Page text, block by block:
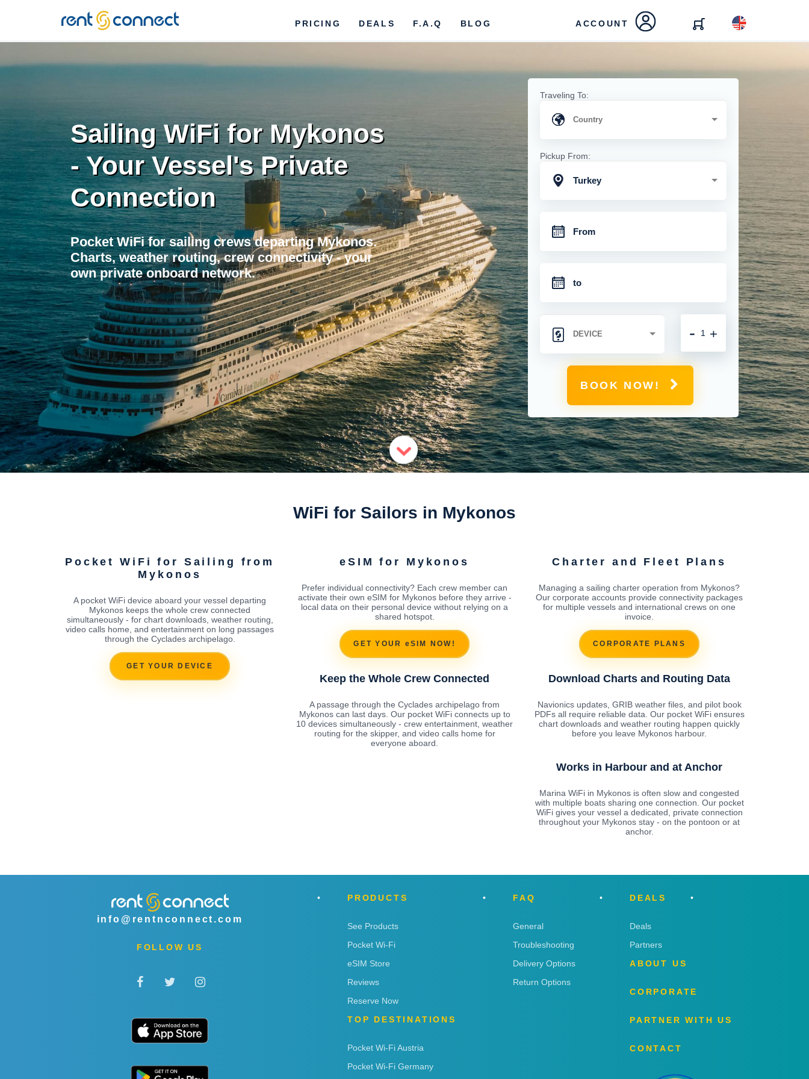
RENT'N
CONNECT
PRICING DEALS F.A.Q BLOG ACCOUNT
Sailing WiFi for Mykonos
- Your Vessel's Private
Connection
Pocket WiFi for sailing crews departing Mykonos.
Charts, weather routing, crew connectivity - your
own private onboard network.
Traveling To:
Pickup From:
Turkey
+
-
BOOK NOW!
WiFi for Sailors in Mykonos
Pocket WiFi for Sailing from
Mykonos
A pocket WiFi device aboard your vessel departing
Mykonos keeps the whole crew connected
simultaneously - for chart downloads, weather routing,
video calls home, and entertainment on long passages
through the Cyclades archipelago.
GET YOUR DEVICE
eSIM for Mykonos
Prefer individual connectivity? Each crew member can
activate their own eSIM for Mykonos before they arrive -
local data on their personal device without relying on a
shared hotspot.
GET YOUR eSIM NOW!
Charter and Fleet Plans
Managing a sailing charter operation from Mykonos?
Our corporate accounts provide connectivity packages
for multiple vessels and international crews on one
invoice.
CORPORATE PLANS
Keep the Whole Crew Connected
A passage through the Cyclades archipelago from
Mykonos can last days. Our pocket WiFi connects up to
10 devices simultaneously - crew entertainment, weather
routing for the skipper, and video calls home for
everyone aboard.
Download Charts and Routing Data
Navionics updates, GRIB weather files, and pilot book
PDFs all require reliable data. Our pocket WiFi ensures
chart downloads and weather routing happen quickly
before you leave Mykonos harbour.
Works in Harbour and at Anchor
Marina WiFi in Mykonos is often slow and congested
with multiple boats sharing one connection. Our pocket
WiFi gives your vessel a dedicated, private connection
throughout your Mykonos stay - on the pontoon or at
anchor.
info@rentnconnect.com
FOLLOW US
PRODUCTS
See Products
Pocket Wi-Fi
eSIM Store
Reviews
Reserve Now
TOP DESTINATIONS
Pocket Wi-Fi Austria
Pocket Wi-Fi Germany
FAQ
General
Troubleshooting
Delivery Options
Return Options
DEALS
Deals
Partners
ABOUT US
CORPORATE
PARTNER WITH US
CONTACT